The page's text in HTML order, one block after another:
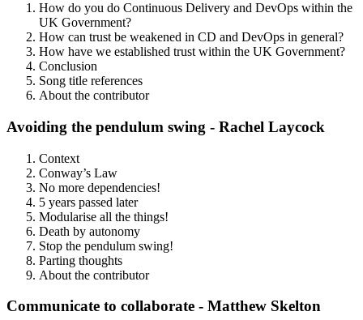
How do you do Continuous Delivery and DevOps within the
UK Government?
How can trust be weakened in CD and DevOps in general?
How have we established trust within the UK Government?
Conclusion
Song title references
About the contributor
Avoiding the pendulum swing - Rachel Laycock
Context
Conway’s Law
No more dependencies!
5 years passed later
Modularise all the things!
Death by autonomy
Stop the pendulum swing!
Parting thoughts
About the contributor
Communicate to collaborate - Matthew Skelton